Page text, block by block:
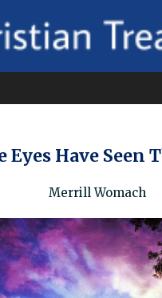
Eyes Have Seen
Merrill Womach